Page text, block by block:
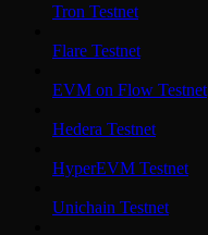
Tron Testnet
Flare Testnet
EVM on Flow Testnet
Hedera Testnet
HyperEVM Testnet
Unichain Testnet